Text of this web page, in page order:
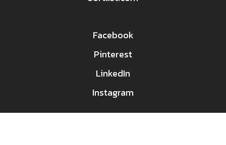
Facebook
Pinterest
LinkedIn
Instagram